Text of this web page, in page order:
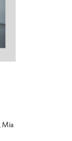
Mia